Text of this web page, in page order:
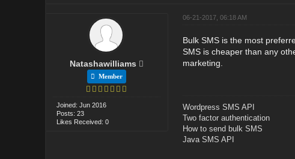
Natashawilliams
Member
Joined: Jun 2016
Posts: 23
Likes Received: 0
06-21-2017, 06:18 AM
Bulk SMS is the most
SMS is cheaper than any
marketing.
Wordpress SMS API
Two factor authentication
How to send bulk SMS
Java SMS API